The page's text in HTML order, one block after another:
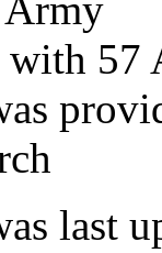
Army
with 57
last